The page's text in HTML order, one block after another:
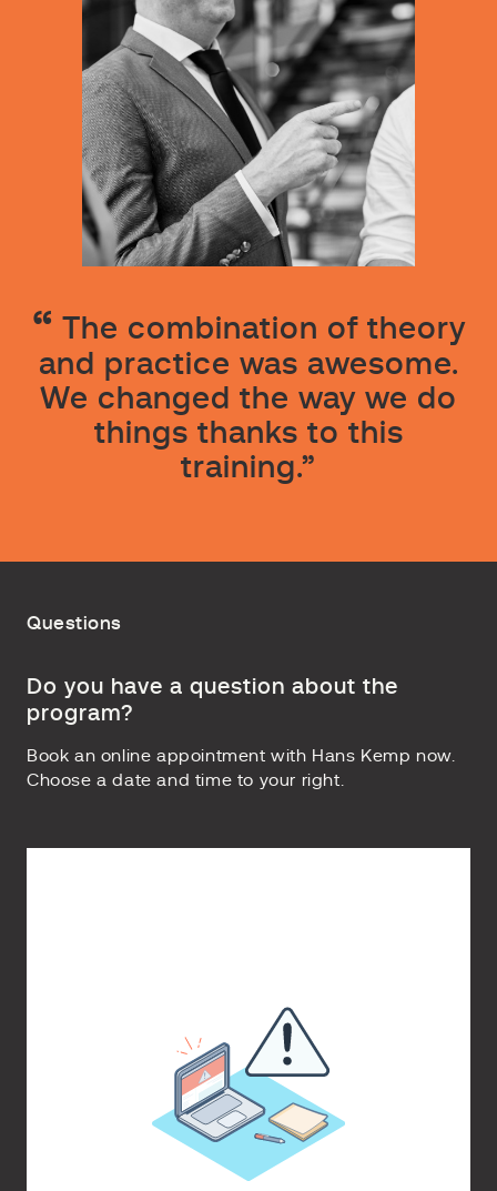
The combination of theory
and practice was awesome.
We changed the way we do
things thanks to this
training.”
Questions
Do you have a question about the
program?
Book an online appointment with Hans Kemp now.
Choose a date and time to your right.